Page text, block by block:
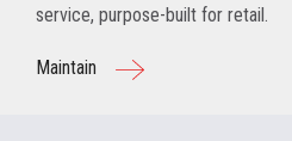
service, purpose-built for retail.
Maintain